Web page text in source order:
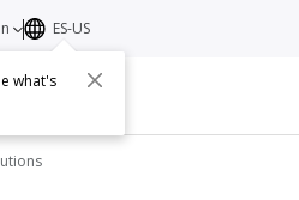
ES-US
what's